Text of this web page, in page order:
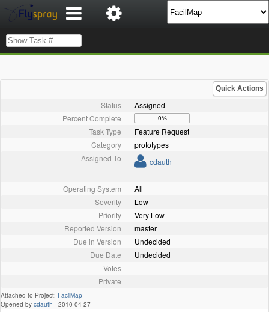
Quick Actions
Status
Assigned
Percent Complete
0%
Task Type
Feature Request
Category
prototypes
Assigned To
cdauth
Operating System
All
Severity
Low
Priority
Very Low
Reported Version
master
Due in Version
Undecided
Due Date
Undecided
Votes
Private
Attached to Project: FacilMap
Opened by cdauth - 2010-04-27